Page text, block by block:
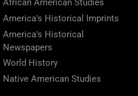
African American Studies
America's Historical Imprints
America's Historical
Newspapers
World History
Native American Studies